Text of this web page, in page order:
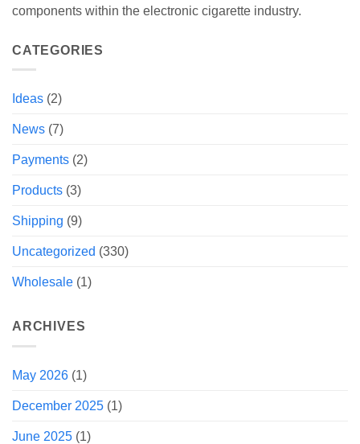
components within the electronic cigarette industry.
CATEGORIES
Ideas (2)
News (7)
Payments (2)
Products (3)
Shipping (9)
Uncategorized (330)
Wholesale (1)
ARCHIVES
May 2026 (1)
December 2025 (1)
June 2025 (1)